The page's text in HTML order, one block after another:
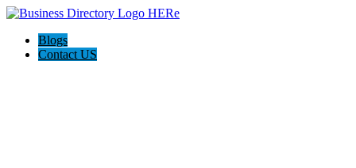
Blogs
Contact US